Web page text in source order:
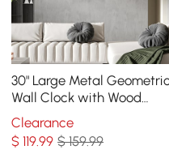
30" Large Metal Geometric
Wall Clock with Wood
Pointer Modern Home
Decor Black & Gray
Clearance
$119.99 $ 159.99